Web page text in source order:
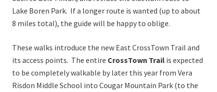
Lake Boren Park. If a longer route is wanted (up to about
8 miles total), the guide will be happy to oblige.
These walks introduce the new East CrossTown Trail and
its access points. The entire CrossTown Trail is expected
to be completely walkable by later this year from Vera
Risdon Middle School into Cougar Mountain Park (to the